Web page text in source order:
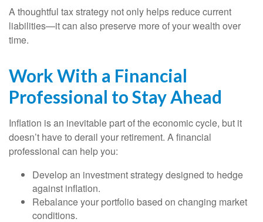
A thoughtful tax strategy not only helps reduce current
liabilities—it can also preserve more of your wealth over
time.
Work With a Financial
Professional to Stay Ahead
Inflation is an inevitable part of the economic cycle, but it
doesn’t have to derail your retirement. A financial
professional can help you:
Develop an investment strategy designed to hedge
against inflation.
Rebalance your portfolio based on changing market
conditions.